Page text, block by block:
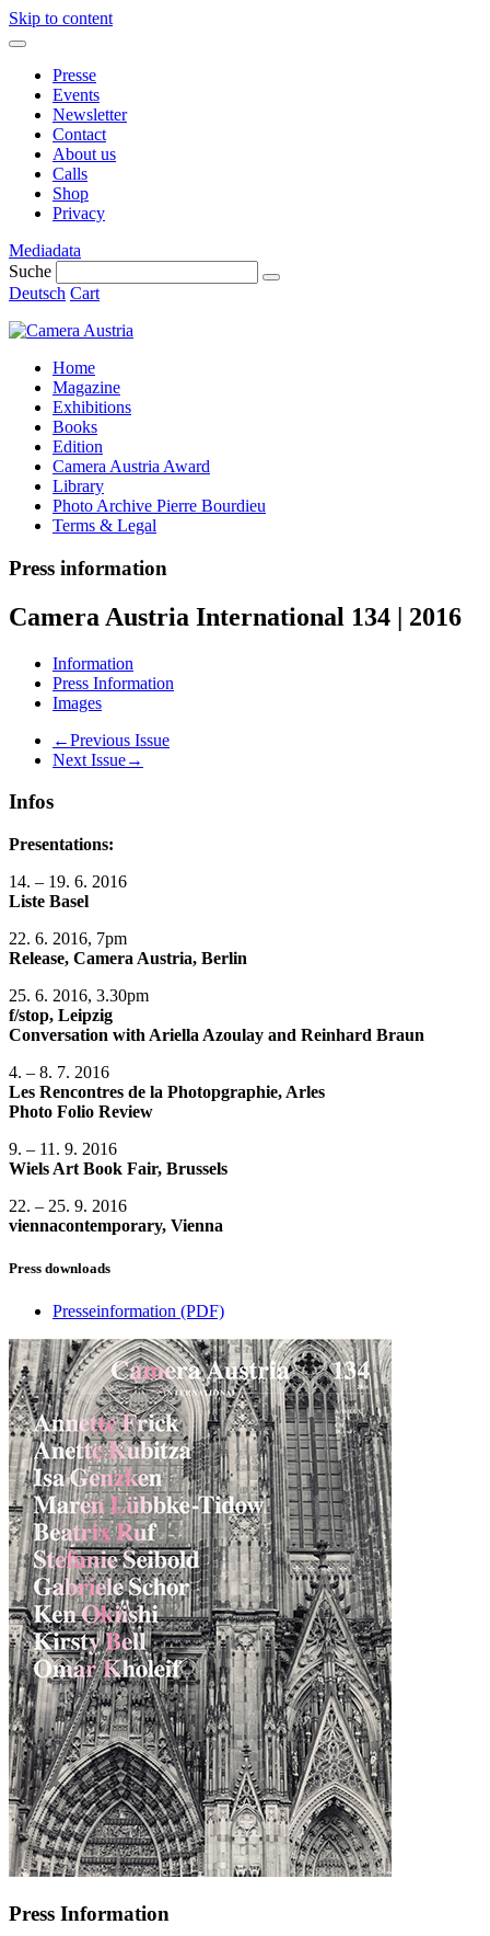
Skip to content
Presse
Events
Newsletter
Contact
About us
Calls
Shop
Privacy
Mediadata
Suche
Deutsch Cart
Home
Magazine
Exhibitions
Books
Edition
Camera Austria Award
Library
Photo Archive Pierre Bourdieu
Terms & Legal
Press information
Camera Austria International 134 | 2016
Information
Press Information
Images
←Previous Issue
Next Issue→
Infos
Presentations:
14. – 19. 6. 2016
Liste Basel
22. 6. 2016, 7pm
Release, Camera Austria, Berlin
25. 6. 2016, 3.30pm
f/stop, Leipzig
Conversation with Ariella Azoulay and Reinhard Braun
4. – 8. 7. 2016
Les Rencontres de la Photopgraphie, Arles
Photo Folio Review
9. – 11. 9. 2016
Wiels Art Book Fair, Brussels
22. – 25. 9. 2016
viennacontemporary, Vienna
Press downloads
Presseinformation (PDF)
Press Information